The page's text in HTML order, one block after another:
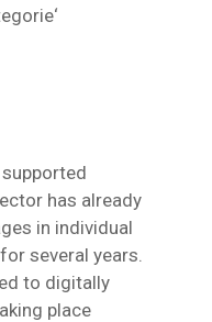
has already
in individual
several years.
to digitally
place